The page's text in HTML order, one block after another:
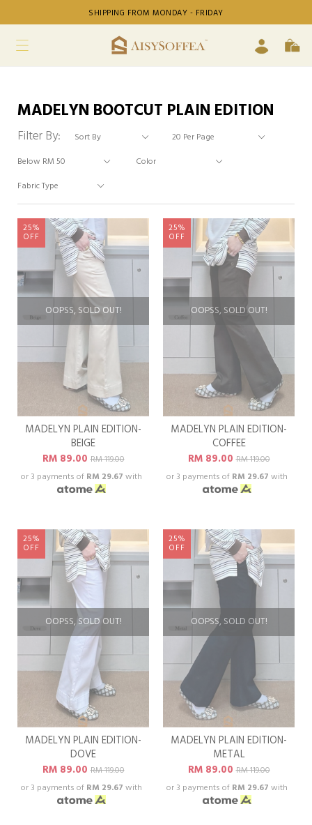
SHIPPING FROM MONDAY - FRIDAY
MADELYN BOOTCUT PLAIN EDITION
Filter By:
OOPSS, SOLD OUT!
25%
OFF
MADELYN PLAIN EDITION-
BEIGE
RM 89.00RM 119.00
or 3 payments of RM 29.67 with
OOPSS, SOLD OUT!
25%
OFF
MADELYN PLAIN EDITION-
COFFEE
RM 89.00RM 119.00
or 3 payments of RM 29.67 with
OOPSS, SOLD OUT!
25%
OFF
MADELYN PLAIN EDITION-
DOVE
RM 89.00RM 119.00
or 3 payments of RM 29.67 with
OOPSS, SOLD OUT!
25%
OFF
MADELYN PLAIN EDITION-
METAL
RM 89.00RM 119.00
or 3 payments of RM 29.67 with